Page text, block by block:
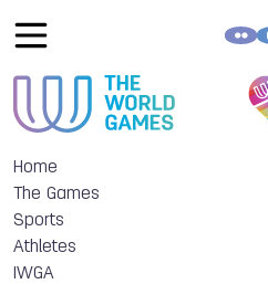
Home
The Games
Sports
Athletes
IWGA